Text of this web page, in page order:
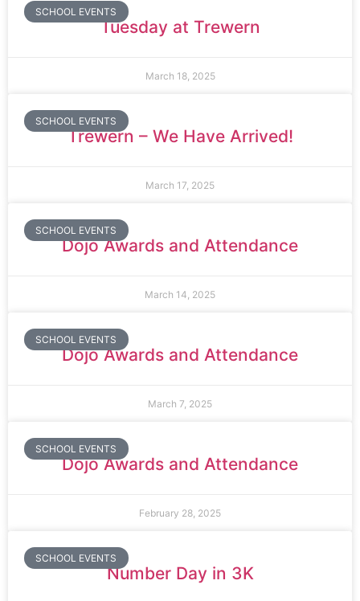
SCHOOL EVENTS
Tuesday at Trewern
March 18, 2025
SCHOOL EVENTS
Trewern – We Have Arrived!
March 17, 2025
SCHOOL EVENTS
Dojo Awards and Attendance
March 14, 2025
SCHOOL EVENTS
Dojo Awards and Attendance
March 7, 2025
SCHOOL EVENTS
Dojo Awards and Attendance
February 28, 2025
SCHOOL EVENTS
Number Day in 3K